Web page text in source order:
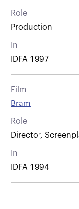
Role
Production
In
IDFA 1997
Film
Bram
Role
Director,
In
IDFA 1994